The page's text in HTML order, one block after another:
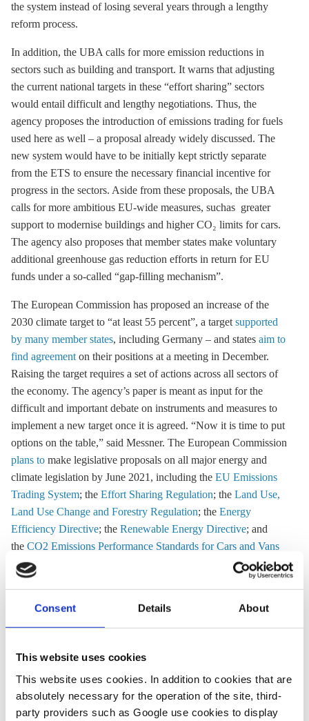
Consent Details About
This website uses cookies
This website uses cookies. In addition to cookies that are
absolutely necessary for the operation of the site, third-
party providers such as Google use cookies to display
the system instead of losing several years through a lengthy
reform process.
In addition, the UBA calls for more emission reductions in
sectors such as building and transport. It warns that adjusting
the current national targets in these “effort sharing” sectors
would entail difficult and lengthy negotiations. Thus, the
agency proposes the introduction ofemissions trading for fuels
used here as well – a proposal already widely discussed. The
new system would have to be initially kept strictly separate
from the ETS to ensure the necessary financial incentive for
progress in the sectors. Aside from these proposals, the UBA
calls for more ambitious EU-wide measures, suchas greater
support to modernise buildings and higher CO₂ limits for cars.
The agency also proposes that member states make voluntary
additional greenhouse gas reduction efforts in return for EU
funds under a so-called “gap-filling mechanism”.
The European Commission has proposed an increase of the
2030 climate target to “at least 55 percent”, a target supported
by many member states, including Germany – and states aim to
find agreement on their positions at a meeting in December.
Raising the target requires a set of actions across all sectors of
the economy. The agency’s paper is meant as input for the
difficult and important debate on instruments and measures to
implement a new target once it is agreed. “Now it is time to put
options on the table,” said Messner. The European Commission
plans to make legislative proposals on all major energy and
climate legislation by June 2021, including the EU Emissions
Trading System; the Effort Sharing Regulation; the Land Use,
Land Use Change and Forestry Regulation; the Energy
Efficiency Directive; the Renewable Energy Directive; and
the CO2 Emissions Performance Standards for Cars and Vans
Regulation
, as well as the planned carbon border adjustment
mechanism.
EU ministers
agree on
German
industry